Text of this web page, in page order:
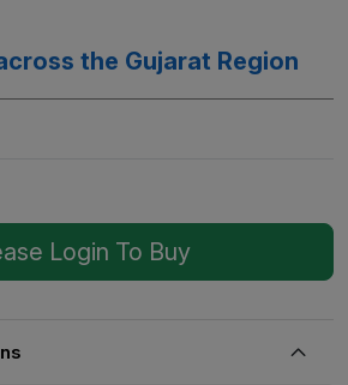
the Gujarat Region
Login To Buy